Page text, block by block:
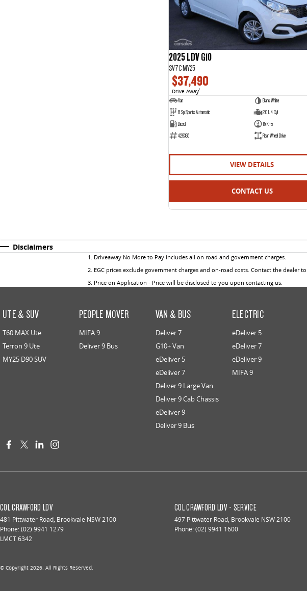
2025 LDV G10
SV7C MY25
$37,490
Drive Away1
Van
Blanc White
8 Sp Sports Automatic
2.0 L 4 Cyl
Diesel
15 Kms
429365
Rear Wheel Drive
VIEW DETAILS
CONTACT US
Disclaimers
1 . Driveaway No More to Pay includes all on road and government charges.
2. EGC prices exclude government charges and on-road costs. Contact the dealer
3. Price on Application - Price will be disclosed to you upon contacting us.
UTE & SUV
T60 MAX Ute
Terron 9 Ute
MY25 D90 SUV
PEOPLE MOVER
MIFA 9
Deliver 9 Bus
VAN & BUS
Deliver 7
G10+ Van
eDeliver 5
eDeliver 7
Deliver 9 Large Van
Deliver 9 Cab Chassis
eDeliver 9
Deliver 9 Bus
ELECTRIC
eDeliver 5
eDeliver 7
eDeliver 9
MIFA 9
COL CRAWFORD LDV
481 Pittwater Road, Brookvale NSW2100
Phone:(02) 9941 1279
LMCT 6342
COL CRAWFORD LDV - SERVICE
497 Pittwater Road, Brookvale NSW2100
Phone:(02) 9941 1600
© Copyright 2026. All Rights Reserved.